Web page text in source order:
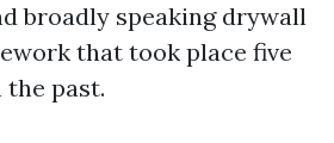
broadly speaking drywall
that took place five
the past.